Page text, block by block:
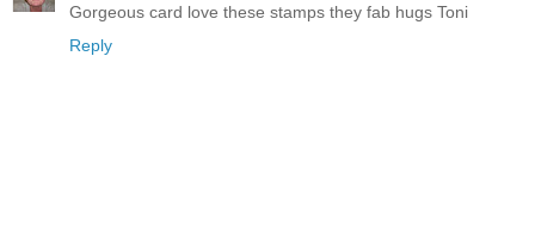
Gorgeous card love these stamps they fab hugs Toni
Reply